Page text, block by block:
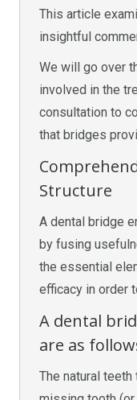
This article
insightful
We will go over
involved in the
consultation to
that bridges
Structure
A dental bridge
by fusing
the essential
efficacy in order
A dental
are as
The natural